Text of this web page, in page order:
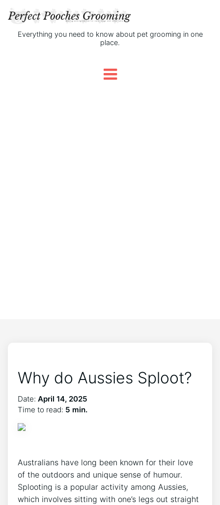
Everything you need to know about pet grooming in one
place.
Why do Aussies Sploot?
Date: April 14, 2025
Time to read: 5 min.
Australians have long been known for their love
of the outdoors and unique sense of humour.
Splooting is a popular activity among Aussies,
which involves sitting with one’s legs out straight